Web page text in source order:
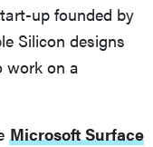
up founded by
Silicon designs
work on a
Microsoft Surface